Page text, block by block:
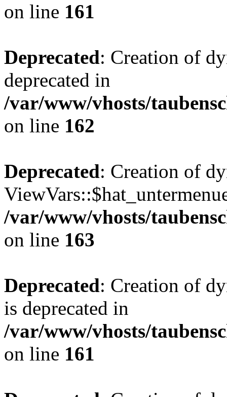
on line 161
Deprecated: Creation of
deprecated in
/var/www/vhosts/
on line 162
Deprecated: Creation of
/var/www/vhosts/
on line 163
Deprecated: Creation of
is deprecated in
/var/www/vhosts/
on line 161